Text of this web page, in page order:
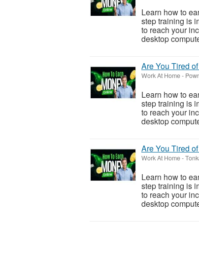
Learn how to
step training is
to reach your
desktop
Are You Tired
Work At Home-
Learn how to
step training is
to reach your
desktop
Are You Tired
Work At Home-
Learn how to
step training is
to reach your
desktop